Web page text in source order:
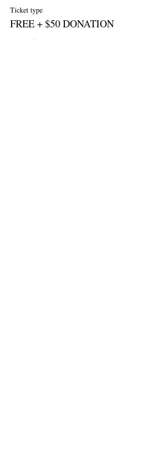
Ticket type
FREE + $50 DONATION
More info